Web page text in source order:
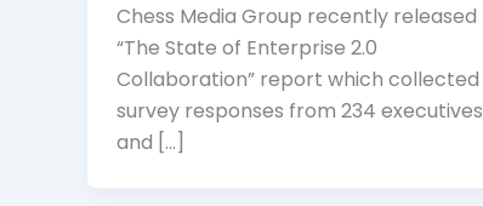
Chess Media Group recently released
“The State of Enterprise 2.0
Collaboration” report which collected
survey responses from 234 executives
and […]